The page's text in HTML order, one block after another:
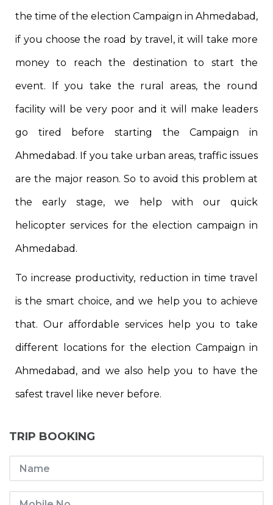
the time of the election Campaign in Ahmedabad,
if you choose the road by travel, it will take more
money to reach the destination to start the
event. If you take the rural areas, the round
facility will be very poor and it will make leaders
go tired before starting the Campaign in
Ahmedabad. If you take urban areas, traffic issues
are the major reason. So to avoid this problem at
the early stage, we help with our quick
helicopter services for the election campaign in
Ahmedabad.
To increase productivity, reduction in time travel
is the smart choice, and we help you to achieve
that. Our affordable services help you to take
different locations for the election Campaign in
Ahmedabad, and we also help you to have the
safest travel like never before.
TRIP BOOKING